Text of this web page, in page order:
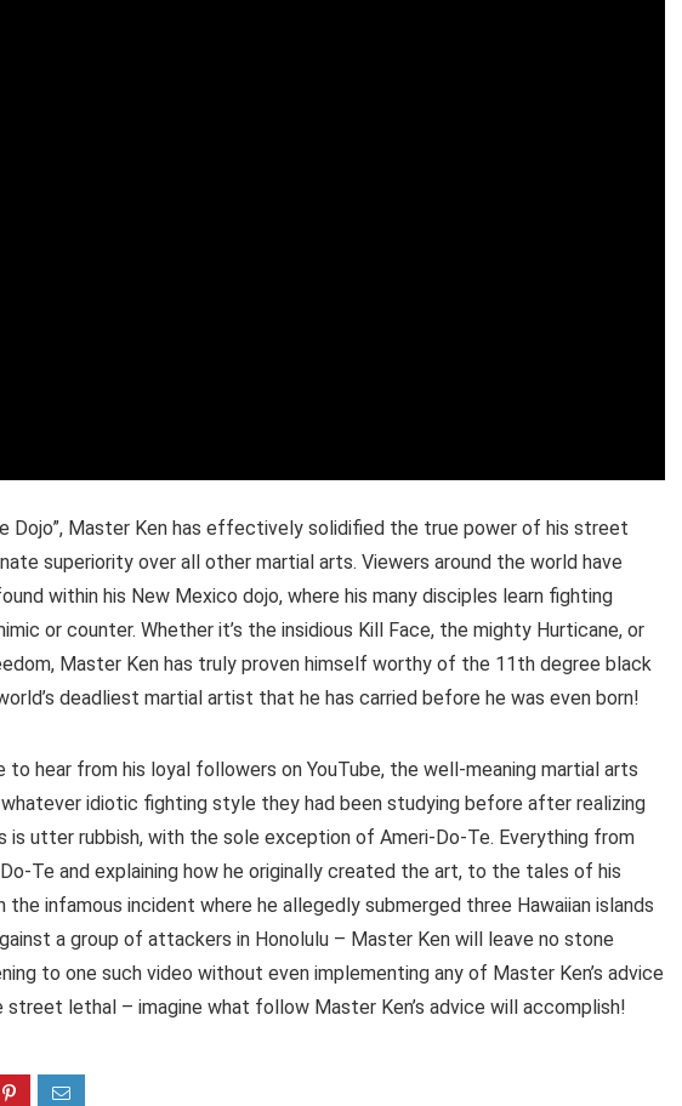
Dojo”, Master Ken has effectively solidified the true power of his street
superiority over all other martial arts. Viewers around the world have
within his New Mexico dojo, where his many disciples learn fighting
or counter. Whether it’s the insidious Kill Face, the mighty Hurticane, or
Master Ken has truly proven himself worthy of the 11th degree black
deadliest martial artist that he has carried before he was even born!
hear from his loyal followers on YouTube, the well-meaning martial arts
idiotic fighting style they had been studying before after realizing
utter rubbish, with the sole exception of Ameri-Do-Te. Everything from
Te and explaining how he originally created the art, to the tales of his
the infamous incident where he allegedly submerged three Hawaiian islands
a group of attackers in Honolulu – Master Ken will leave no stone
to one such video without even implementing any of Master Ken’s advice
lethal – imagine what follow Master Ken’s advice will accomplish!